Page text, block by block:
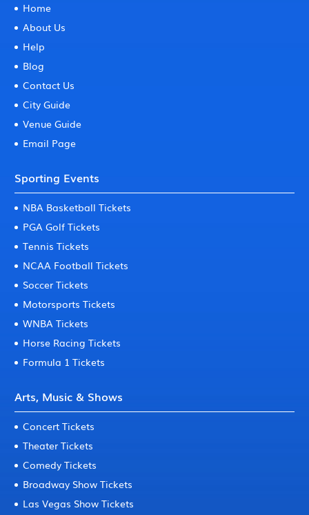
Home
About Us
Help
Blog
Contact Us
City Guide
Venue Guide
Email Page
Sporting Events
NBA Basketball Tickets
PGA Golf Tickets
Tennis Tickets
NCAA Football Tickets
Soccer Tickets
Motorsports Tickets
WNBA Tickets
Horse Racing Tickets
Formula 1 Tickets
Arts, Music & Shows
Concert Tickets
Theater Tickets
Comedy Tickets
Broadway Show Tickets
Las Vegas Show Tickets